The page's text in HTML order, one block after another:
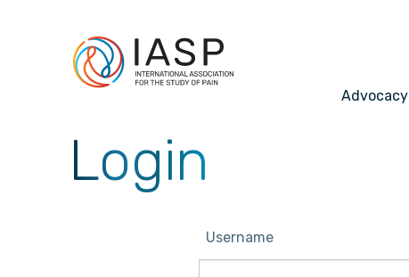
Advocacy
Login
Username